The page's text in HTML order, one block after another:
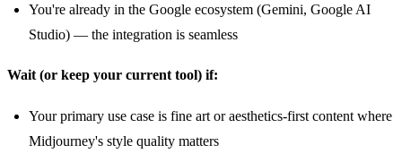
You're already in the Google ecosystem (Gemini, Google AI
Studio) — the integration is seamless
Wait (or keep your current tool) if:
Your primary use case is fine art or aesthetics-first content where
Midjourney's style quality matters